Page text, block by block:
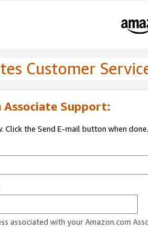
Customer
Associate Support:
the Send E-mail button when done.
associated with your Amazon.com